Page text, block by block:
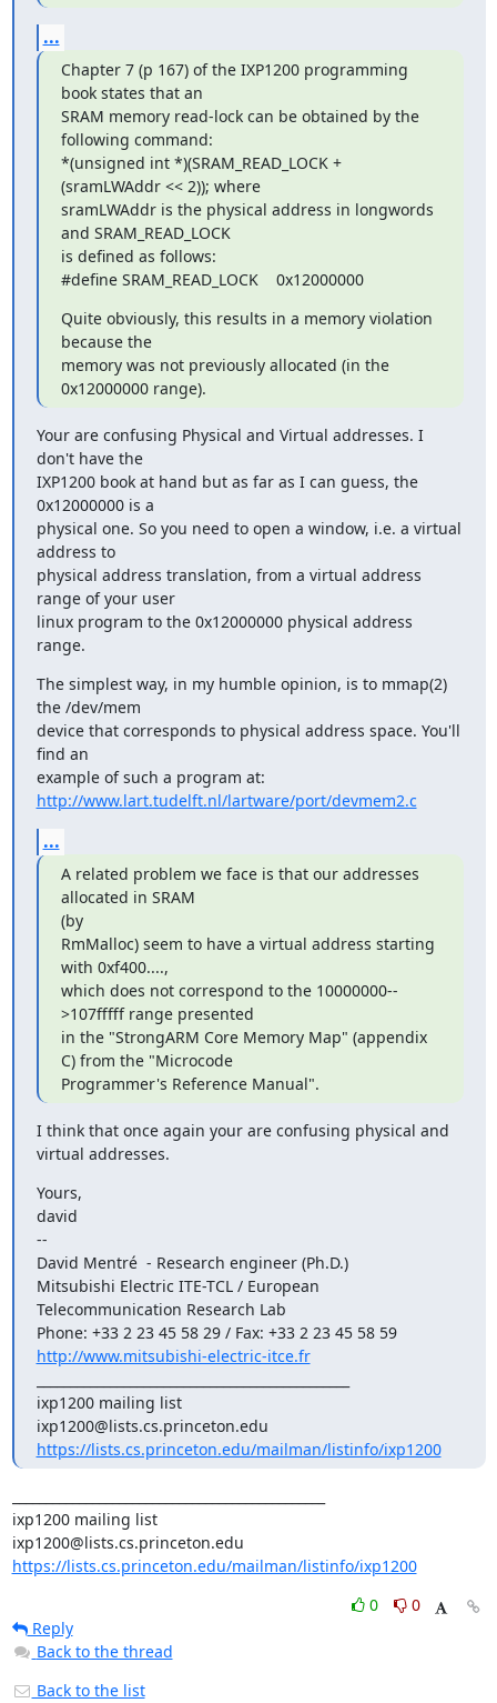
...
Chapter 7 (p 167) of the IXP1200 programming
book states that an
SRAM memory read-lock can be obtained by the
following command:
*(unsigned int *)(SRAM_READ_LOCK +
(sramLWAddr << 2)); where
sramLWAddr is the physical address in longwords
and SRAM_READ_LOCK
is defined as follows:
#define SRAM_READ_LOCK    0x12000000
Quite obviously, this results in a memory violation
because the
memory was not previously allocated (in the
0x12000000 range).
Your are confusing Physical and Virtual addresses. I
don't have the
IXP1200 book at hand but as far as I can guess, the
0x12000000 is a
physical one. So you need to open a window, i.e. a virtual
address to
physical address translation, from a virtual address
range of your user
linux program to the 0x12000000 physical address
range.
The simplest way, in my humble opinion, is to mmap(2)
the /dev/mem
device that corresponds to physical address space. You'll
find an
http://www.lart.tudelft.nl/lartware/port/devmem2.c
...
A related problem we face is that our addresses
allocated in SRAM
(by
RmMalloc) seem to have a virtual address starting
with 0xf400....,
which does not correspond to the 10000000--
>107fffff range presented
in the "StrongARM Core Memory Map" (appendix
C) from the "Microcode
Programmer's Reference Manual".
I think that once again your are confusing physical and
virtual addresses.
Yours,
david
--
David Mentré - Research engineer (Ph.D.)
Mitsubishi Electric ITE-TCL / European
Telecommunication Research Lab
http://www.mitsubishi-electric-itce.fr
ixp1200 mailing list
https://lists.cs.princeton.edu/mailman/listinfo/ixp1200
ixp1200 mailing list
https://lists.cs.princeton.edu/mailman/listinfo/ixp1200
0
0
Reply
Back to the thread
Back to the list